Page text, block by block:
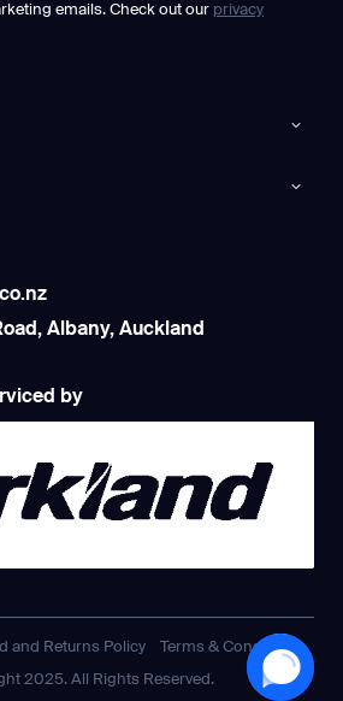
emails. Check out our privacy
Albany, Auckland
by
2025. All Rights Reserved.
and Returns Policy Terms & Conditions